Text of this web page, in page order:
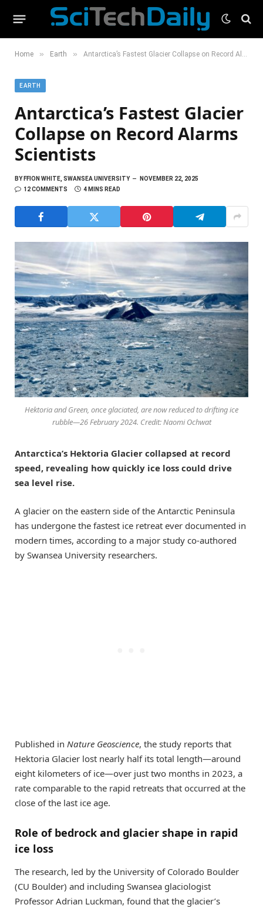
Home » Earth » Antarctica’s Fastest Glacier Collapse on Record Alarms Scientists
EARTH
Antarctica’s Fastest Glacier
Collapse on Record Alarms
Scientists
BYFFION WHITE, SWANSEA UNIVERSITY
NOVEMBER 22, 2025
12 COMMENTS
4 MINS READ
Hektoria and Green, once glaciated, are now reduced to drifting ice
rubble—26 February 2024. Credit: Naomi Ochwat
Antarctica’s Hektoria Glacier collapsed at record
speed, revealing how quickly ice loss could drive
sea level rise.
A glacier on the eastern side of the Antarctic Peninsula
has undergone the fastest ice retreat ever documented in
modern times, according to a major study co-authored
by Swansea University researchers.
Published in Nature Geoscience, the study reports that
Hektoria Glacier lost nearly half its total length—around
eight kilometers of ice—over just two months in 2023, a
rate comparable to the rapid retreats that occurred at the
close of the last ice age.
Role of bedrock and glacier shape in rapid
ice loss
The research, led by the University of Colorado Boulder
(CU Boulder) and including Swansea glaciologist
Professor Adrian Luckman, found that the glacier’s